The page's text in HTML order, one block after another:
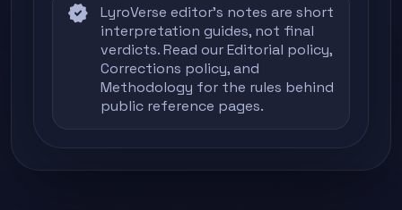
verified
LyroVerse editor's notes are short
interpretation guides, not final
verdicts. Read ourEditorial policy,
Corrections policy, and
Methodology for the rules behind
public reference pages.